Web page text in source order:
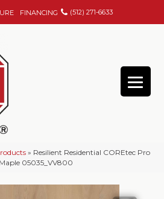
FINANCING (512) 271-6633
» Resilient Residential COREtec Pro
05035_VV800